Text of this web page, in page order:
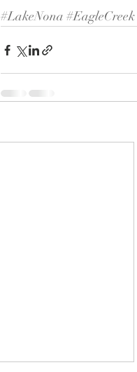
#LakeNona #EagleCreek